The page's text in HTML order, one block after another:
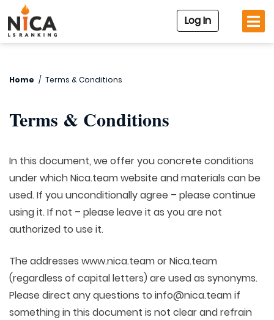
Log In
Home / Terms & Conditions
Terms & Conditions
In this document, we offer you concrete conditions
under which Nica.team website and materials can be
used. If you unconditionally agree – please continue
using it. If not – please leave it as you are not
authorized to use it.
The addresses www.nica.team or Nica.team
(regardless of capital letters) are used as synonyms.
Please direct any questions to info@nica.team if
something in this document is not clear and refrain